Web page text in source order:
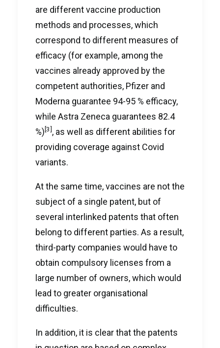
are different vaccine production
methods and processes, which
correspond to different measures of
efficacy (for example, among the
vaccines already approved by the
competent authorities, Pfizer and
Moderna guarantee 94-95 % efficacy,
while Astra Zeneca guarantees 82.4
%)[3], as well as different abilities for
providing coverage against Covid
variants.
At the same time, vaccines are not the
subject of a single patent, but of
several interlinked patents that often
belong to different parties. As a result,
third-party companies would have to
obtain compulsory licenses from a
large number of owners, which would
lead to greater organisational
difficulties.
In addition, it is clear that the patents